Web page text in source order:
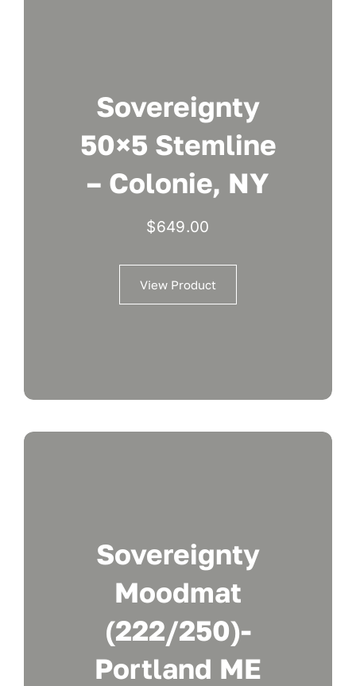
Sovereignty
50×5 Stemline
– Colonie, NY
$649.00
View Product
Sovereignty
Moodmat
(222/250)-
Portland ME